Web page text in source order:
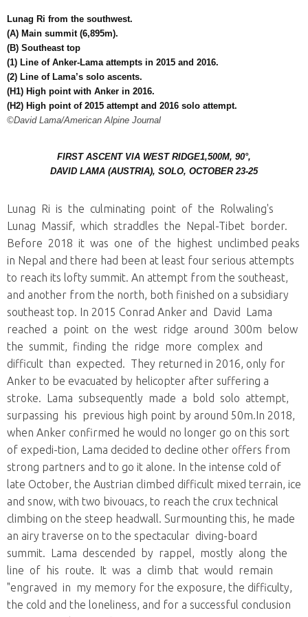
Lunag Ri from the southwest.
(A) Main summit (6,895m).
(B) Southeast top
(1) Line of Anker-Lama attempts in 2015 and 2016.
(2) Line of Lama’s solo ascents.
(H1) High point with Anker in 2016.
(H2) High point of 2015 attempt and 2016 solo attempt.
©David Lama/American Alpine Journal
FIRST ASCENT VIA WEST RIDGE1,500M, 90°,
DAVID LAMA (AUSTRIA), SOLO, OCTOBER 23-25
Lunag Ri is the culminating point of the Rolwaling's
Lunag Massif, which straddles the Nepal-Tibet border.
Before 2018 it was one of the highest unclimbed peaks
in Nepal and there had been at least four serious attempts
to reach its lofty summit. An attempt from the southeast,
and another from the north, both finished on a subsidiary
southeast top. In 2015 Conrad Anker and David Lama
reached a point on the west ridge around 300m below
the summit, finding the ridge more complex and
difficult than expected. They returned in 2016, only for
Anker to be evacuated by helicopter after suffering a
stroke. Lama subsequently made a bold solo attempt,
surpassing his previous high point by around 50m.In 2018,
when Anker confirmed he would no longer go on this sort
of expedi-tion, Lama decided to decline other offers from
strong partners and to go it alone. In the intense cold of
late October, the Austrian climbed difficult mixed terrain, ice
and snow, with two bivouacs, to reach the crux technical
climbing on the steep headwall. Surmounting this, he made
an airy traverse on to the spectacular diving-board
summit. Lama descended by rappel, mostly along the
line of his route. It was a climb that would remain
"engraved in my memory for the exposure, the difficulty,
the cold and the loneliness, and for a successful conclusion